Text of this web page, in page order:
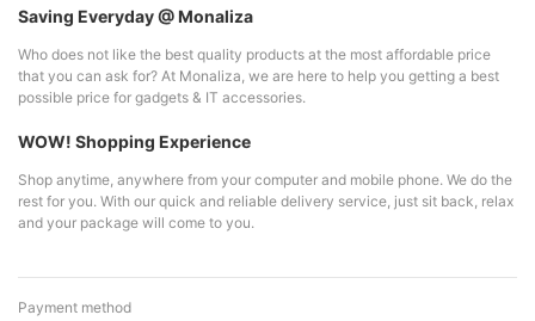
Saving Everyday @ Monaliza
Who does not like the best quality products at the most affordable price
that you can ask for? At Monaliza, we are here to help you getting a best
possible price for gadgets & IT accessories.
WOW! Shopping Experience
Shop anytime, anywhere from your computer and mobile phone. We do the
rest for you. With our quick and reliable delivery service, just sit back, relax
and your package will come to you.
Payment method